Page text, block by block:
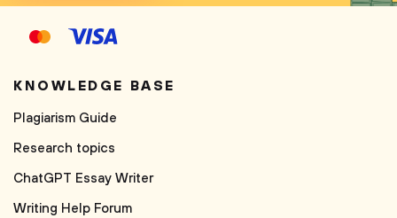
KNOWLEDGE BASE
Plagiarism Guide
Research topics
ChatGPT Essay Writer
Writing Help Forum